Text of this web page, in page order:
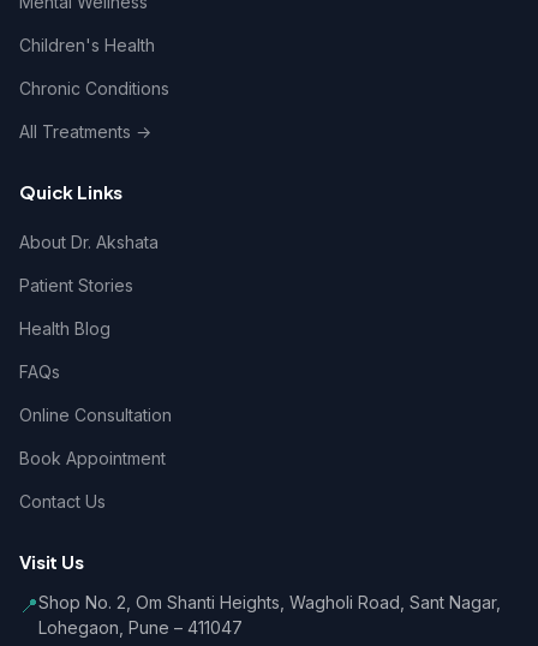
Children's Health
Chronic Conditions
All Treatments →
Quick Links
About Dr. Akshata
Patient Stories
Health Blog
FAQs
Online Consultation
Book Appointment
Contact Us
Visit Us
📍Shop No. 2, Om Shanti Heights, Wagholi Road, Sant Nagar,
Lohegaon, Pune – 411047